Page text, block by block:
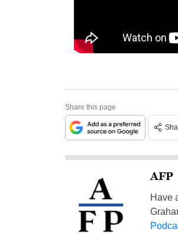
Share this page
AFP
Have